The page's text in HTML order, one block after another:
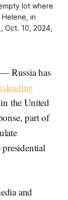
lot where
in
Oct. 10, 2024,
Russia has
the United
part of
and